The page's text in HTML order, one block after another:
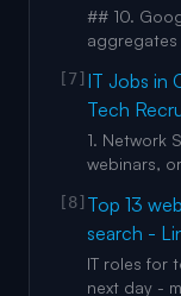
not always
this video, I
## 10. Google for
powerful
the best
use in their
Canada to
[7] IT Jobs in
Tech
1. Network Smartly
webinars,
networking
Stay Updated on
AWS,
Azure
[8] Top 13
search -
IT roles for
next day -